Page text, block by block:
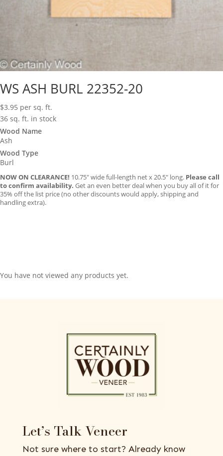
WS ASH BURL 22352-20
$3.95 per sq. ft.
36 sq. ft. in stock
Wood Name
Ash
Wood Type
Burl
NOW ON CLEARANCE! 10.75″ wide full-length net x 20.5″ long. Please call
to confirm availability. Get an even better deal when you buy all of it for
35% off the list price (no other discounts would apply, shipping and
handling extra).
You have not viewed any products yet.
Let’s Talk Veneer
Not sure where to start? Already know